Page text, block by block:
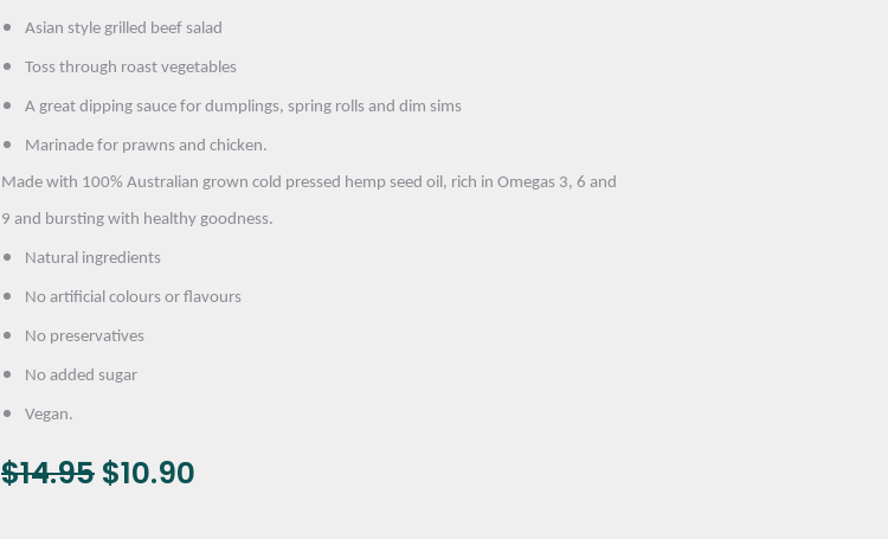
Asian style grilled beef salad
Toss through roast vegetables
A great dipping sauce for dumplings, spring rolls and dim sims
Marinade for prawns and chicken.
Made with 100% Australian grown cold pressed hemp seed oil, rich in Omegas 3, 6 and
9 and bursting with healthy goodness.
Natural ingredients
No artificial colours or flavours
No preservatives
No added sugar
Vegan.
$14.95 $10.90